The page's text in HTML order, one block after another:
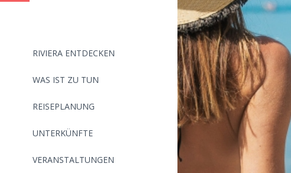
RIVIERA ENTDECKEN
WAS IST ZU TUN
REISEPLANUNG
UNTERKÜNFTE
VERANSTALTUNGEN